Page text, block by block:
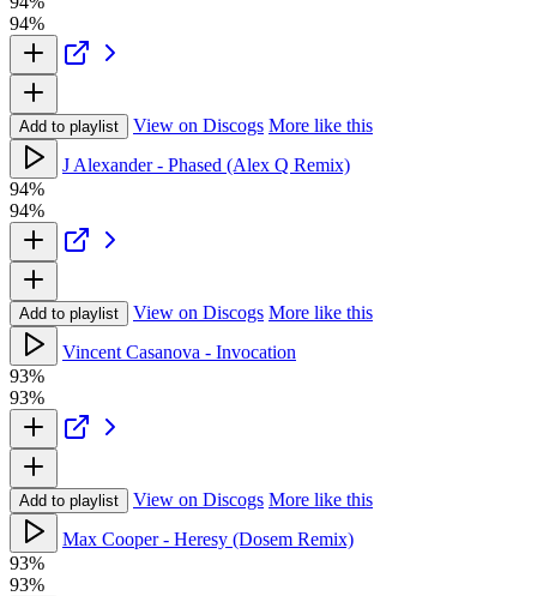
94%
Add to playlist View on Discogs More like this
J Alexander - Phased (Alex Q Remix)
94%
94%
Add to playlist View on Discogs More like this
Vincent Casanova - Invocation
93%
93%
Add to playlist View on Discogs More like this
Max Cooper - Heresy (Dosem Remix)
93%
93%